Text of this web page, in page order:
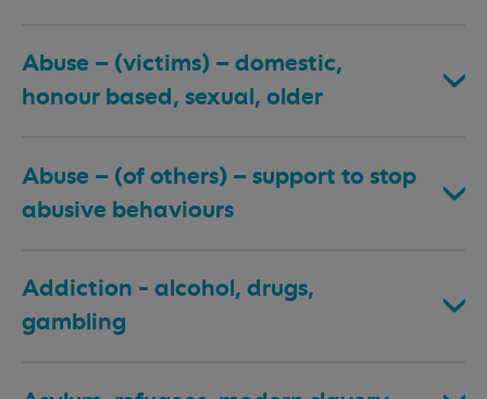
Abuse – (victims) – domestic,
honour based, sexual, older
Abuse – (of others) – support to stop
abusive behaviours
Addiction - alcohol, drugs,
gambling